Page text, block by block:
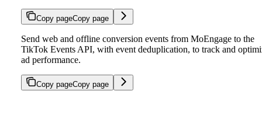
Copy pageCopy page
Send web and offline conversion events from MoEngage to the
TikTok Events API, with event deduplication, to track and
ad performance.
Copy pageCopy page